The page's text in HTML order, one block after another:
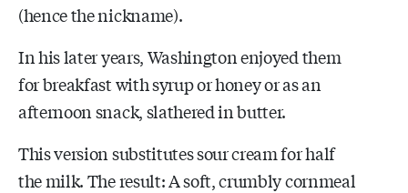
(hence the nickname).
In his later years, Washington enjoyed them
for breakfast with syrup or honey or as an
afternoon snack, slathered in butter.
This version substitutes sour cream for half
the milk. The result: A soft, crumbly cornmeal